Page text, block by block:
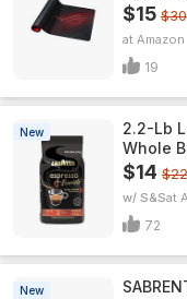
$15 $30
Amazon
19
New
2.2-Lb
Whole
$14 $22
w/ S&S
72
New